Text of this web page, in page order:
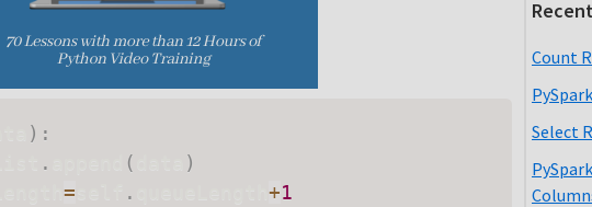
) :
. (
)
= . +1
Count
Select